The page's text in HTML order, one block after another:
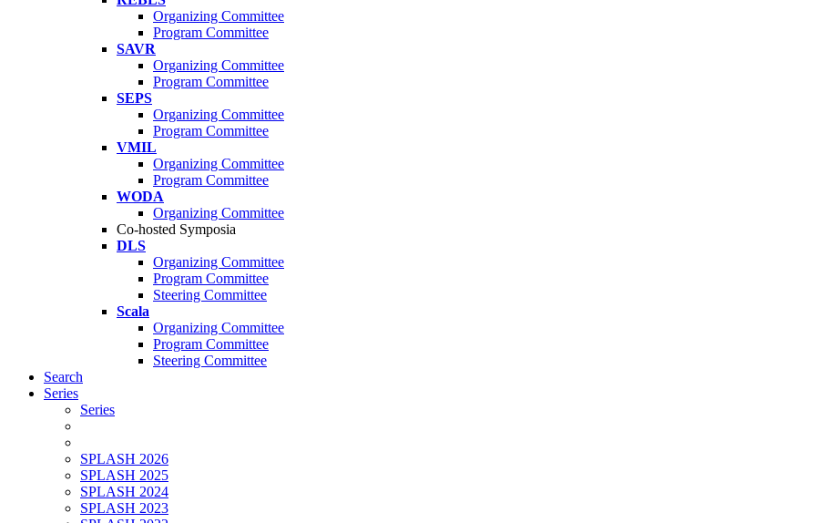
Organizing Committee
Program Committee
SAVR
Organizing Committee
Program Committee
SEPS
Organizing Committee
Program Committee
VMIL
Organizing Committee
Program Committee
WODA
Organizing Committee
Co-hosted Symposia
DLS
Organizing Committee
Program Committee
Steering Committee
Scala
Organizing Committee
Program Committee
Steering Committee
Search
Series
Series
SPLASH 2026
SPLASH 2025
SPLASH 2024
SPLASH 2023